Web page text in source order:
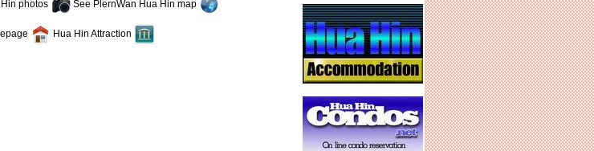
photos See PlernWan Hua Hin map
Hua Hin Attraction